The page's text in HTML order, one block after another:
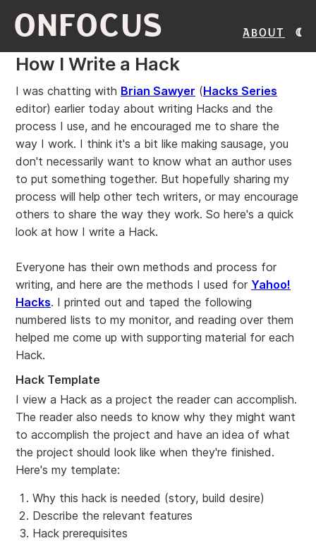
ONFOCUS About
How I Write a Hack
I was chatting with Brian Sawyer (Hacks Series
editor) earlier today about writing Hacks and the
process I use, and he encouraged me to share the
way I work. I think it's a bit like making sausage, you
don't necessarily want to know what an author uses
to put something together. But hopefully sharing my
process will help other tech writers, or may encourage
others to share the way they work. So here's a quick
look at how I write a Hack.
Everyone has their own methods and process for
writing, and here are the methods I used for Yahoo!
Hacks. I printed out and taped the following
numbered lists to my monitor, and reading over them
helped me come up with supporting material for each
Hack.
Hack Template
I view a Hack as a project the reader can accomplish.
The reader also needs to know why they might want
to accomplish the project and have an idea of what
the project should look like when they're finished.
Here's my template:
Why this hack is needed (story, build desire)
Describe the relevant features
Hack prerequisites